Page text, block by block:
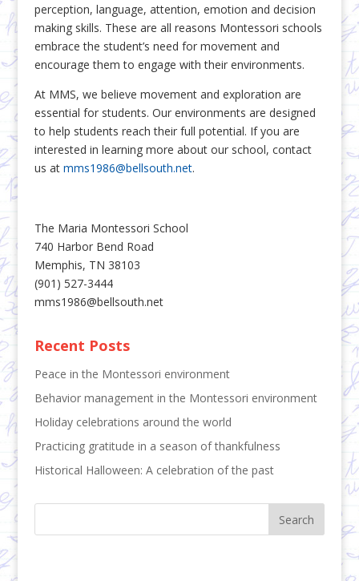
perception, language, attention, emotion and decision
making skills. These are all reasons Montessori schools
embrace the student’s need for movement and
encourage them to engage with their environments.
At MMS, we believe movement and exploration are
essential for students. Our environments are designed
to help students reach their full potential. If you are
interested in learning more about our school, contact
us at mms1986@bellsouth.net.
The Maria Montessori School
740 Harbor Bend Road
Memphis, TN 38103
(901) 527-3444
mms1986@bellsouth.net
Recent Posts
Peace in the Montessori environment
Behavior management in the Montessori environment
Holiday celebrations around the world
Practicing gratitude in a season of thankfulness
Historical Halloween: A celebration of the past